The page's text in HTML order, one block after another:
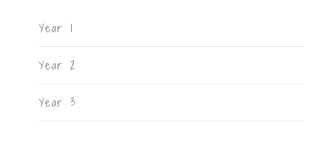
Year 1
Year 2
Year 3